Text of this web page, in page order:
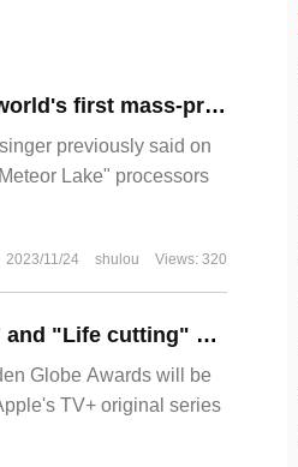
Lenovo's new Pro series notebooks are the world's first mass-produced Intel Ultra CPU, with a new EVO tag.
previously said on
Lake" processors
2023/11/24 shulou Views: 320
Apple Apple TV + original drama "Blackbird" and "Life cutting" were nominated for the 80th Golden Globe Awards respectively.
Globe Awards will be
TV+ original series